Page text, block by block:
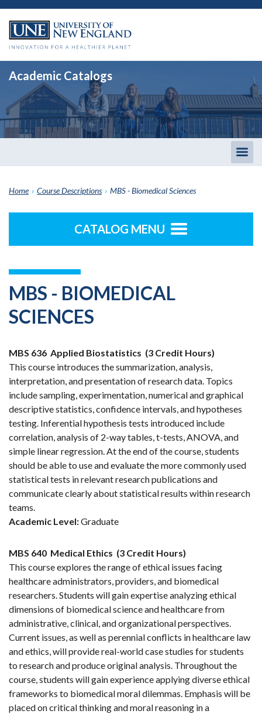
Academic Catalogs
Home › Course Descriptions › MBS - Biomedical Sciences
CATALOG MENU
MBS - BIOMEDICAL
SCIENCES
MBS 636 Applied Biostatistics (3 Credit Hours)
This course introduces the summarization, analysis,
interpretation, and presentation of research data. Topics
include sampling, experimentation, numerical and graphical
descriptive statistics, confidence intervals, and hypotheses
testing. Inferential hypothesis tests introduced include
correlation, analysis of 2-way tables, t-tests, ANOVA, and
simple linear regression. At the end of the course, students
should be able to use and evaluate the more commonly used
statistical tests in relevant research publications and
communicate clearly about statistical results within research
teams.
Academic Level:Graduate
MBS 640 Medical Ethics (3 Credit Hours)
This course explores the range of ethical issues facing
healthcare administrators, providers, and biomedical
researchers. Students will gain expertise analyzing ethical
dimensions of biomedical science and healthcare from
administrative, clinical, and organizational perspectives.
Current issues, as well as perennial conflicts in healthcare law
and ethics, will provide real-world case studies for students
to research and produce original analysis. Throughout the
course, students will gain experience applying diverse ethical
frameworks to biomedical moral dilemmas. Emphasis will be
placed on critical thinking and moral reasoning in a